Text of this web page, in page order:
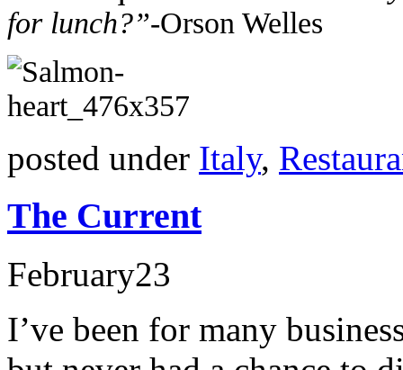
for lunch?”-Orson Welles
posted under Italy,
The Current
February23
I’ve been for many